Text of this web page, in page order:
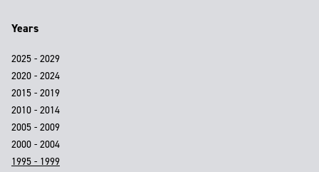
Years
2025 - 2029
2020 - 2024
2015 - 2019
2010 - 2014
2005 - 2009
2000 - 2004
1995 - 1999